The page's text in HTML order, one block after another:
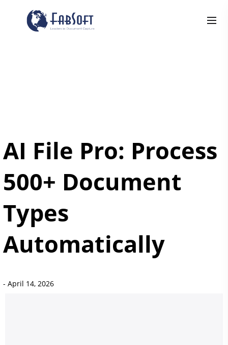
AI File Pro: Process
500+ Document
Types
Automatically
- April 14, 2026